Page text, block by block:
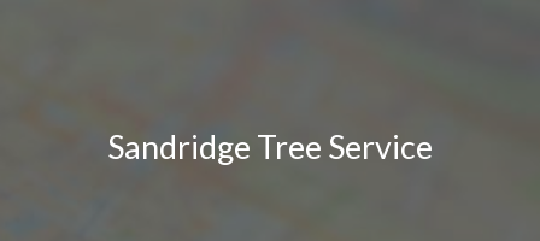
Sandridge Tree Service